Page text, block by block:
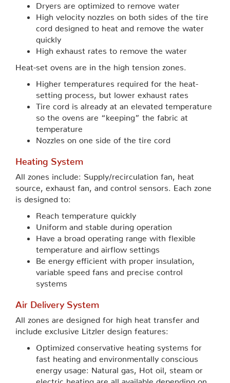
Dryers are optimized to remove water
High velocity nozzles on both sides of the tire
cord designed to heat and remove the water
quickly
High exhaust rates to remove the water
Heat-set ovens are in the high tension zones.
Higher temperatures required for the heat-
setting process, but lower exhaust rates
Tire cord is already at an elevated temperature
so the ovens are “keeping” the fabric at
temperature
Nozzles on one side of the tire cord
Heating System
All zones include: Supply/recirculation fan, heat
source, exhaust fan, and control sensors. Each zone
is designed to:
Reach temperature quickly
Uniform and stable during operation
Have a broad operating range with flexible
temperature and airflow settings
Be energy efficient with proper insulation,
variable speed fans and precise control
systems
Air Delivery System
All zones are designed for high heat transfer and
include exclusive Litzler design features:
Optimized conservative heating systems for
fast heating and environmentally conscious
energy usage: Natural gas, Hot oil, steam or
electric heating are all available depending on